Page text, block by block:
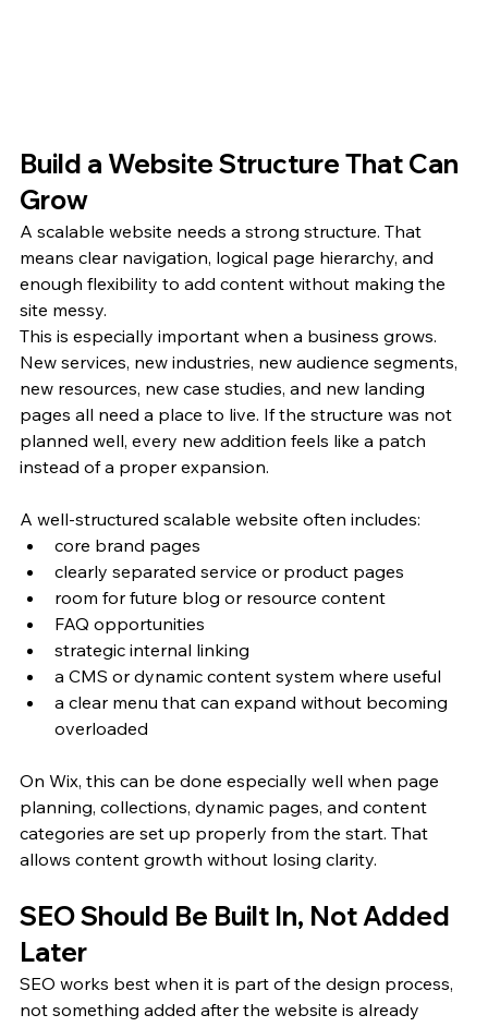
Build a Website Structure That Can
Grow
A scalable website needs a strong structure. That
means clear navigation, logical page hierarchy, and
enough flexibility to add content without making the
site messy.
This is especially important when a business grows.
New services, new industries, new audience segments,
new resources, new case studies, and new landing
pages all need a place to live. If the structure was not
planned well, every new addition feels like a patch
instead of a proper expansion.
A well-structured scalable website often includes:
core brand pages
clearly separated service or product pages
room for future blog or resource content
FAQ opportunities
strategic internal linking
a CMS or dynamic content system where useful
a clear menu that can expand without becoming
overloaded
On Wix, this can be done especially well when page
planning, collections, dynamic pages, and content
categories are set up properly from the start. That
allows content growth without losing clarity.
SEO Should Be Built In, Not Added
Later
SEO works best when it is part of the design process,
not something added after the website is already